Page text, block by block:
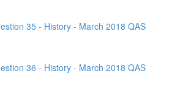
35 - History - March 2018 QAS
36 - History - March 2018 QAS